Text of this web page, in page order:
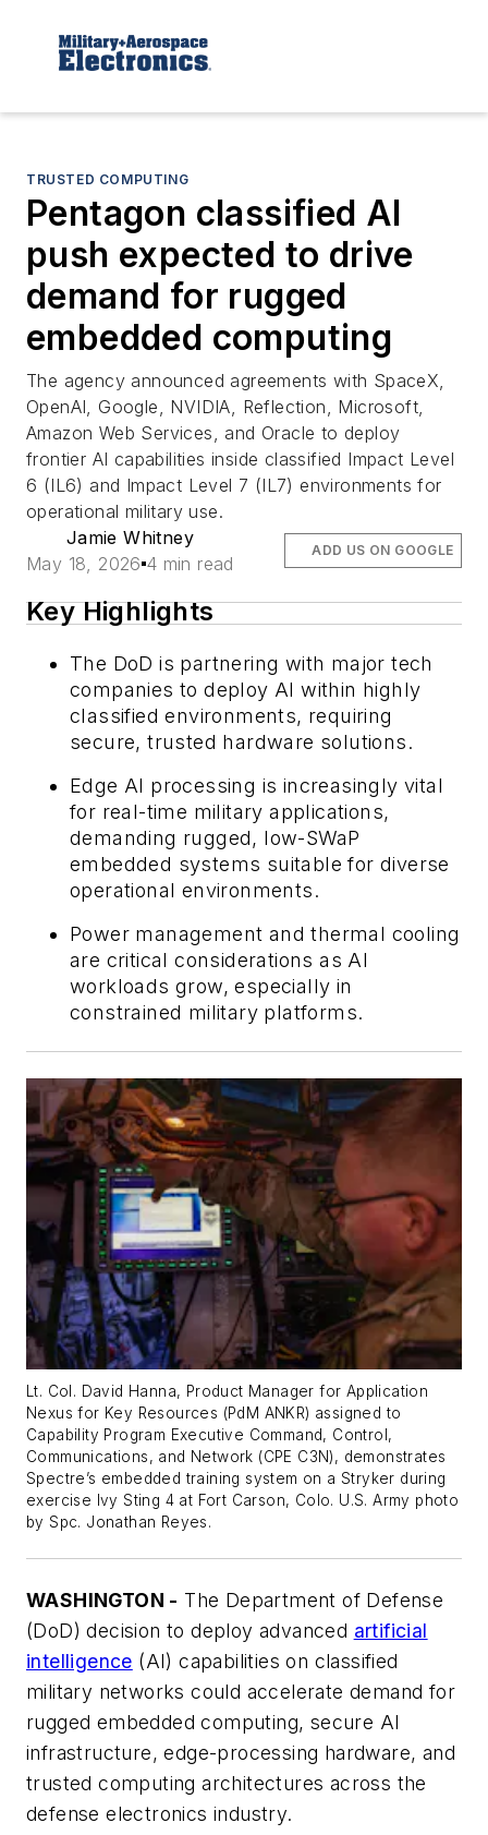
TRUSTED COMPUTING
Pentagon classified AI
push expected to drive
demand for rugged
embedded computing
The agency announced agreements with SpaceX,
OpenAI, Google, NVIDIA, Reflection, Microsoft,
Amazon Web Services, and Oracle to deploy
frontier AI capabilities inside classified Impact Level
6 (IL6) and Impact Level 7 (IL7) environments for
operational military use.
Jamie Whitney
May 18, 2026 4 min read
ADD US ON GOOGLE
Key Highlights
The DoD is partnering with major tech
companies to deploy AI within highly
classified environments, requiring
secure, trusted hardware solutions.
Edge AI processing is increasingly vital
for real-time military applications,
demanding rugged, low-SWaP
embedded systems suitable for diverse
operational environments.
Power management and thermal cooling
are critical considerations as AI
workloads grow, especially in
constrained military platforms.
Lt. Col. David Hanna, Product Manager for Application
Nexus for Key Resources (PdM ANKR) assigned to
Capability Program Executive Command, Control,
Communications, and Network (CPE C3N), demonstrates
Spectre’s embedded training system on a Stryker during
exercise Ivy Sting 4 at Fort Carson, Colo. U.S. Army photo
by Spc. Jonathan Reyes.
WASHINGTON - The Department of Defense
(DoD) decision to deploy advanced artificial
intelligence (AI) capabilities on classified
military networks could accelerate demand for
rugged embedded computing, secure AI
infrastructure, edge-processing hardware, and
trusted computing architectures across the
defense electronics industry.